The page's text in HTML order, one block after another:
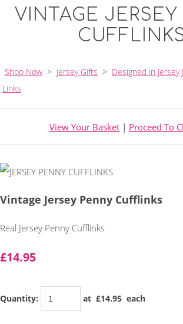
VINTAGE
Shop Now > Jersey Gifts > Designed in Jersey
Links
View Your Basket | Proceed To
Vintage Jersey Penny Cufflinks
Real Jersey Penny Cufflinks
£14.95
Quantity: at £14.95 each